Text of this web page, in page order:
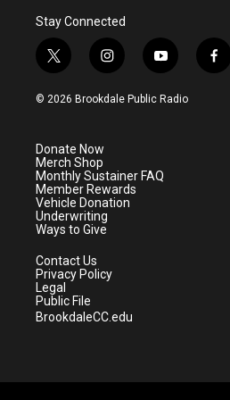
Stay Connected
t
w
i
e
r
i
n
s
a
m
y
o
u
f
a
© 2026 Brookdale Public Radio
Donate Now
Merch Shop
Monthly Sustainer FAQ
Member Rewards
Vehicle Donation
Underwriting
Ways to Give
Contact Us
Privacy Policy
Legal
Public File
BrookdaleCC.edu